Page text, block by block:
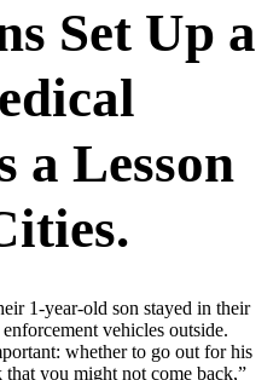
Set Up a
a Lesson
1-year-old son stayed in their
vehicles outside.
whether to go out for his
you might not come back,”